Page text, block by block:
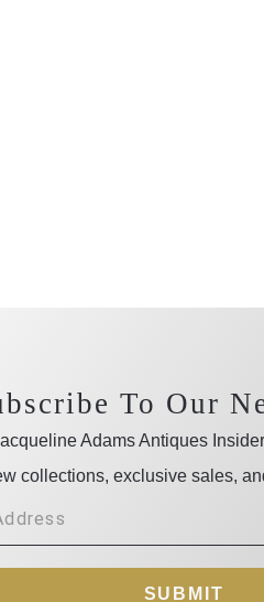
To Our
Adams Antiques
collections, exclusive sales,
SUBMIT